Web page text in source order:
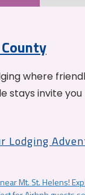
where
stays invite
Lodging
Mt. St. Helens!